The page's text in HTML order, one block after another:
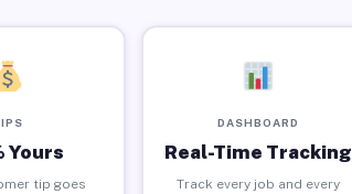
Yours
tip goes
DASHBOARD
Real-Time Tracking
Track every job and every